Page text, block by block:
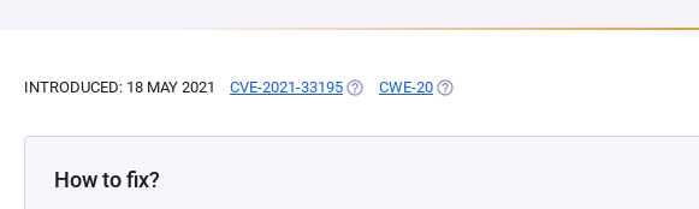
INTRODUCED: 18 MAY 2021 CVE-2021-33195 (OPENS IN A NEW TAB)
CWE-20 (OPENS IN A NEW TAB)
How to fix?